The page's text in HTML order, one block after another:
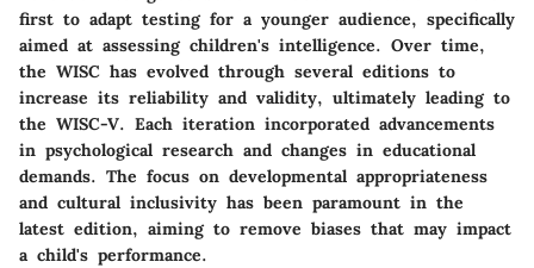
first to adapt testing for a younger audience, specifically
aimed at assessing children's intelligence. Over time,
the WISC has evolved through several editions to
increase its reliability and validity, ultimately leading to
the WISC-V. Each iteration incorporated advancements
in psychological research and changes in educational
demands. The focus on developmental appropriateness
and cultural inclusivity has been paramount in the
latest edition, aiming to remove biases that may impact
a child's performance.